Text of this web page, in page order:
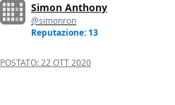
Simon Anthony
@simonron
Reputazione: 13
POSTATO:22 OTT 2020